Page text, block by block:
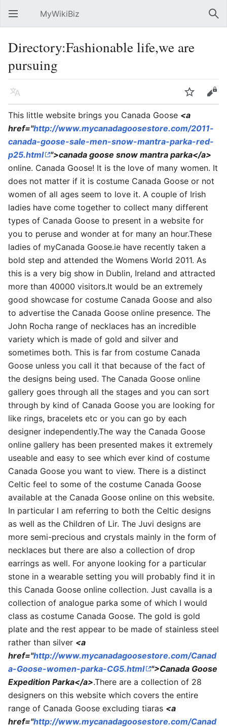
Open main menu MyWikiBiz
Directory:Fashionable life,we are
pursuing
Language Watch
Edit
This little website brings you Canada Goose <a
href="http://www.mycanadagoosestore.com/2011-
canada-goose-sale-men-snow-mantra-parka-red-
p25.html
">canada goose snow mantra parka</a>
online. Canada Goose! It is the love of many women. It
does not matter if it is costume Canada Goose or not
women of all ages seem to love it. A couple of Irish
ladies have come together to collect many different
types of Canada Goose to present in a website for
you to peruse and wonder at for many an hour.These
ladies of myCanada Goose.ie have recently taken a
bold step and attended the Womens World 2011. As
this is a very big show in Dublin, Ireland and attracted
more than 40000 visitors.It would be an extremely
good showcase for costume Canada Goose and also
to advertise the Canada Goose online presence. The
John Rocha range of necklaces has an incredible
variety which is made of gold and silver and
sometimes both. This is far from costume Canada
Goose unless you call it that because of the fact of
the designs being used. The Canada Goose online
gallery goes through all the stages and you can sort
through by kind of Canada Goose you are looking for
like rings, bracelets etc or you can go by each
designer independently.The way the Canada Goose
online gallery has been presented makes it extremely
useable and easy to see which ever kind of costume
Canada Goose you want to view. There is a distinct
Celtic feel to some of the costume Canada Goose
available at the Canada Goose online on this website.
In particular I am referring to both the Celtic designs
as well as the Children of Lir. The Juvi designs are
more semi-precious and crystals mainly in the form of
necklaces but there are also a collection of drop
earrings as well. For anyone looking for a particular
stone in a wearable setting you will probably find it in
this Canada Goose online collection. Just cavalla is a
collection of analogue parka some of which I would
class as costume Canada Goose. The gold is gold
plate and the rest appear to be made of stainless steel
rather than silver <a
href="http://www.mycanadagoosestore.com/Canad
a-Goose-women-parka-CG5.html
">Canada Goose
Expedition Parka</a>.There are a collection of 28
designers on this website which covers the entire
range of Canada Goose excluding tiaras <a
href="http://www.mycanadagoosestore.com/Canad